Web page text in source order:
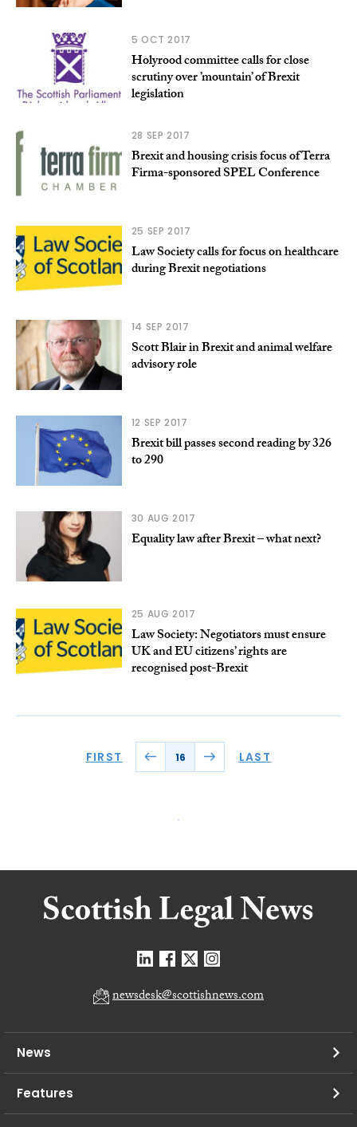
5 OCT 2017
Holyrood committee calls for close
scrutiny over ’mountain’ of Brexit
legislation
28 SEP 2017
Brexit and housing crisis focus of Terra
Firma-sponsored SPEL Conference
25 SEP 2017
Law Society calls for focus on healthcare
during Brexit negotiations
14 SEP 2017
Scott Blair in Brexit and animal welfare
advisory role
12 SEP 2017
Brexit bill passes second reading by 326
to 290
30 AUG 2017
Equality law after Brexit – what next?
25 AUG 2017
Law Society: Negotiators must ensure
UK and EU citizens’ rights are
recognised post-Brexit
FIRST 16 LAST
newsdesk@scottishnews.com
News
Features